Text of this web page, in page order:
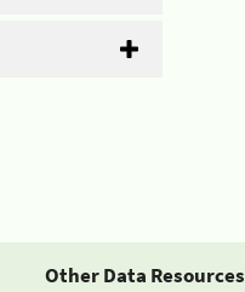
Other Data Resources